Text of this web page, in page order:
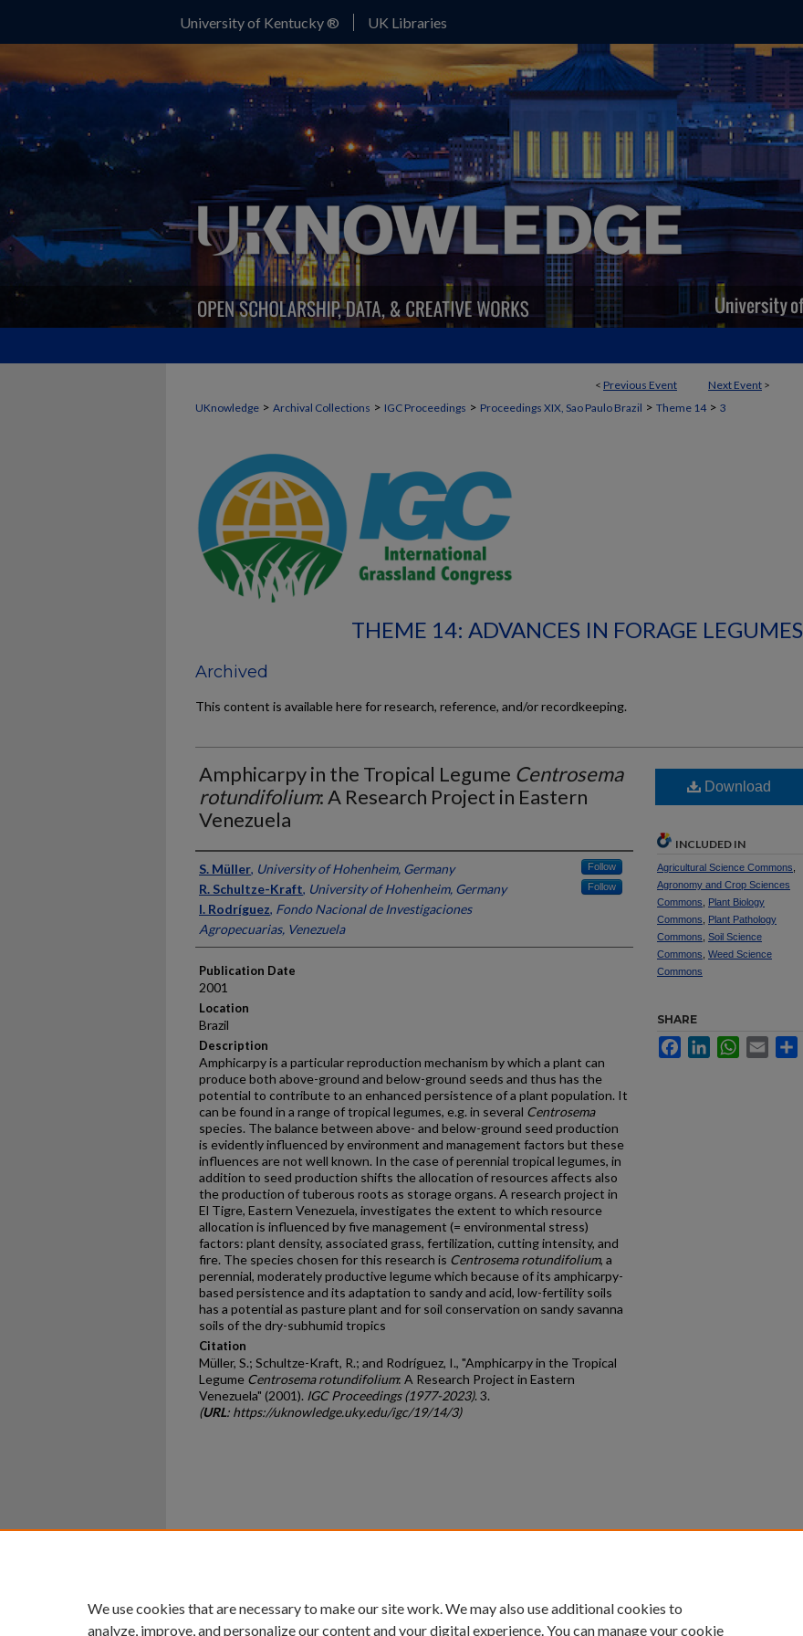
University of Kentucky ® UK Libraries
< Previous Event Next Event >
UKnowledge > Archival Collections > IGC Proceedings > Proceedings XIX, Sao Paulo Brazil > Theme 14> 3
THEME 14: ADVANCES IN FORAGE LEGUMES
Archived
This content is available here for research, reference, and/or recordkeeping.
Amphicarpy in the Tropical Legume Centrosema
rotundifolium: A Research Project in Eastern
Venezuela
Presenter Information
S. Müller, University of Hohenheim, Germany Follow
R. Schultze-Kraft, University of Hohenheim, Germany Follow
I. Rodríguez, Fondo Nacional de Investigaciones
Agropecuarias, Venezuela
Publication Date
2001
Location
Brazil
Description
Amphicarpy is a particular reproduction mechanism by which a plant can
produce both above-ground and below-ground seeds and thus has the
potential to contribute to an enhanced persistence of a plant population. It
can be found in a range of tropical legumes, e.g. in several Centrosema
species. The balance between above- and below-ground seed production
is evidently influenced by environment and management factors but these
influences are not well known. In the case of perennial tropical legumes, in
addition to seed production shifts the allocation of resources affects also
the production of tuberous roots as storage organs. A research project in
El Tigre, Eastern Venezuela, investigates the extent to which resource
allocation is influenced by five management (= environmental stress)
factors: plant density, associated grass, fertilization, cutting intensity, and
fire. The species chosen for this research is Centrosema rotundifolium, a
perennial, moderately productive legume which because of its amphicarpy-
based persistence and its adaptation to sandy and acid, low-fertility soils
has a potential as pasture plant and for soil conservation on sandy savanna
soils of the dry-subhumid tropics
Citation
Müller, S.; Schultze-Kraft, R.; and Rodríguez, I., "Amphicarpy in the Tropical
Legume Centrosema rotundifolium: A Research Project in Eastern
Venezuela" (2001). IGC Proceedings (1977-2023). 3.
(URL: https://uknowledge.uky.edu/igc/19/14/3)
Download
INCLUDED IN
Agricultural Science Commons
Agronomy and Crop Sciences
Commons
Plant Biology
Commons
Plant Pathology
Commons Soil Science
Commons Weed Science
Commons
SHARE
FacebookLinkedInWhatsApp
Email
University of Kentucky ®
We use cookies that are necessary to make our site work. We may also use additional cookies to
analyze, improve, and personalize our content and your digital experience. You can manage your cookie